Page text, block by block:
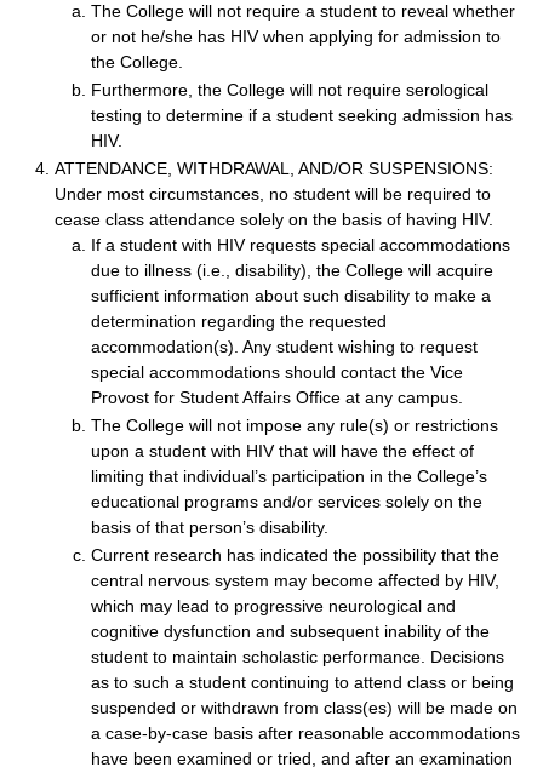
The College will not require a student to reveal whether
or not he/she has HIV when applying for admission to
the College.
Furthermore, the College will not require serological
testing to determine if a student seeking admission has
HIV.
ATTENDANCE, WITHDRAWAL, AND/OR SUSPENSIONS:
Under most circumstances, no student will be required to
cease class attendance solely on the basis of having HIV.
If a student with HIV requests special accommodations
due to illness (i.e., disability), the College will acquire
sufficient information about such disability to make a
determination regarding the requested
accommodation(s). Any student wishing to request
special accommodations should contact the Vice
Provost for Student Affairs Office at any campus.
The College will not impose any rule(s) or restrictions
upon a student with HIV that will have the effect of
limiting that individual’s participation in the College’s
educational programs and/or services solely on the
basis of that person’s disability.
Current research has indicated the possibility that the
central nervous system may become affected by HIV,
which may lead to progressive neurological and
cognitive dysfunction and subsequent inability of the
student to maintain scholastic performance. Decisions
as to such a student continuing to attend class or being
suspended or withdrawn from class(es) will be made on
a case-by-case basis after reasonable accommodations
have been examined or tried, and after an examination